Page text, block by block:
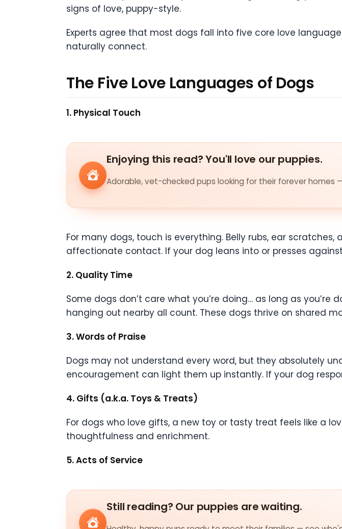
signs of love, puppy-style.
Experts agree that most dogs fall into five core love
naturally connect.
The Five Love Languages of Dogs
1. Physical Touch
Enjoying this read? You'll love our puppies.
Adorable, vet-checked pups looking for their forever homes
For many dogs, touch is everything. Belly rubs, ear
affectionate contact. If your dog leans into or presses
2. Quality Time
Some dogs don’t care what you’re doing… as long as you’re
hanging out nearby all count. These dogs thrive on shared
3. Words of Praise
Dogs may not understand every word, but they absolutely
encouragement can light them up instantly. If your dog
4. Gifts (a.k.a. Toys & Treats)
For dogs who love gifts, a new toy or tasty treat feels like a
thoughtfulness and enrichment.
5. Acts of Service
Still reading? Our puppies are waiting.